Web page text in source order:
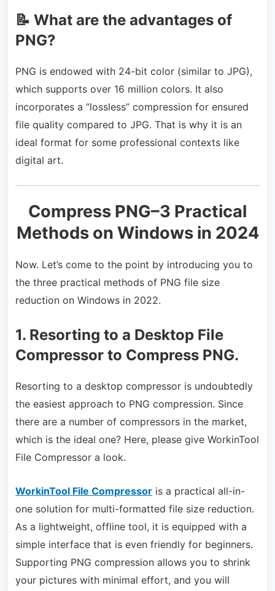
📝 What are the advantages of
PNG?
PNG is endowed with 24-bit color (similar to JPG),
which supports over 16 million colors. It also
incorporates a “lossless” compression for ensured
file quality compared to JPG. That is why it is an
ideal format for some professional contexts like
digital art.
Compress PNG–3 Practical
Methods on Windows in 2024
Now. Let’s come to the point by introducing you to
the three practical methods of PNG file size
reduction on Windows in 2022.
1. Resorting to a Desktop File
Compressor to Compress PNG.
Resorting to a desktop compressor is undoubtedly
the easiest approach to PNG compression. Since
there are a number of compressors in the market,
which is the ideal one? Here, please give WorkinTool
File Compressor a look.
WorkinTool File Compressoris a practical all-in-
one solution for multi-formatted file size reduction.
As a lightweight, offline tool, it is equipped with a
simple interface that is even friendly for beginners.
Supporting PNG compression allows you to shrink
your pictures with minimal effort, and you will